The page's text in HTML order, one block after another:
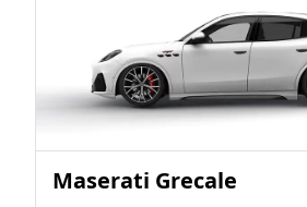
Maserati Grecale